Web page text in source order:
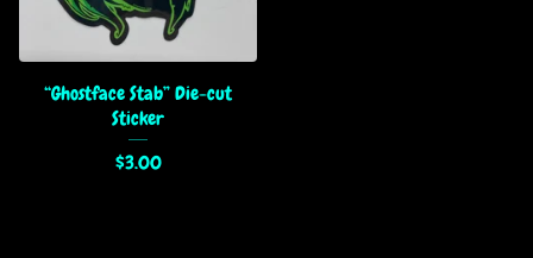
“Ghostface Stab” Die-cut
Sticker
$3.00